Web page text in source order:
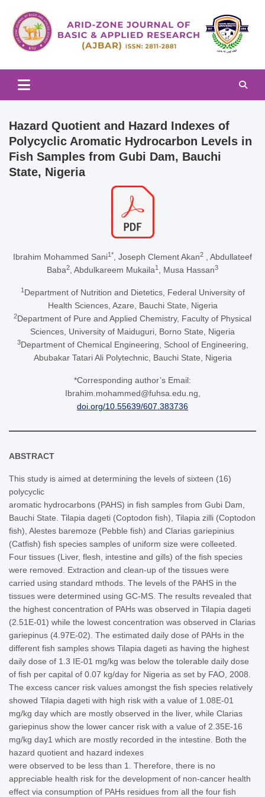
content
Arid-zone Journal of Basic &
Applied Research (AJBAR)
Hazard Quotient and Hazard Indexes of
Polycyclic Aromatic Hydrocarbon Levels in
Fish Samples from Gubi Dam, Bauchi
State, Nigeria
Ibrahim Mohammed Sani1* , Joseph Clement Akan2
, Abdullateef
Baba2 , Abdulkareem Mukaila1 , Musa Hassan3
1Department of Nutrition and Dietetics, Federal University of
Health Sciences, Azare, Bauchi State, Nigeria
2Department of Pure and Applied Chemistry, Faculty of Physical
Sciences, University of Maiduguri, Borno State, Nigeria
3Department of Chemical Engineering, School of Engineering,
Abubakar Tatari Ali Polytechnic, Bauchi State, Nigeria
*Corresponding author’s Email:
Ibrahim.mohammed@fuhsa.edu.ng,
doi.org/10.55639/607.383736
ABSTRACT
This study is aimed at determining the levels of sixteen (16)
polycyclic
aromatic hydrocarbons (PAHS) in fish samples from Gubi Dam,
Bauchi State. Tilapia dageti (Coptodon fish), Tilapia zilli (Coptodon
fish), Alestes baremoze (Pebble fish) and Clarias gariepinius
(Catfish) fish species samples of uniform size were colleeted.
Four tissues (Liver, flesh, intestine and gills) of the fish species
were removed. Extraction and clean-up of the tissues were
carried using standard mthods. The levels of the PAHS in the
tissues were determined using GC-MS. The results revealed that
the highest concentration of PAHs was observed in Tilapia dageti
(2.51E-01) while the lowest concentration was observed in Clarias
gariepinus (4.97E-02). The estimated daily dose of PAHs in the
different fish samples shows Tilapia dageti as having the highest
daily dose of 1.3 IE-01 mg/kg was below the tolerable daily dose
of fish per capital of 0.07 kg/day for Nigeria as set by FAO, 2008.
The excess cancer risk values amongst the fish species relatively
showed Tilapia dageti with high risk with a value of 1.08E-01
mg/kg day which are mostly observed in the liver, while Clarias
gariepinus show the lower cancer risk with a value of 2.35E-16
mg/kg day1 which are mostly recorded in the intestine. Both the
hazard quotient and hazard indexes
were observed to be less than 1. Therefore, there is no
appreciable health risk for the development of non-cancer health
effect via consumption of PAHs residues from all the four fish